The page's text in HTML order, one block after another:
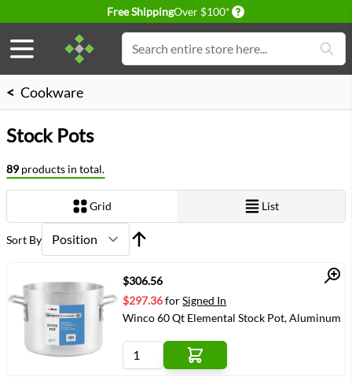
Free ShippingOver $100* Delivery conditions
Search
< Cookware
Stock Pots
89 products in total.
Grid List
Sort By
Quick View
$306.56
$297.36forSigned In
Winco 60 Qt Elemental Stock Pot, Aluminum